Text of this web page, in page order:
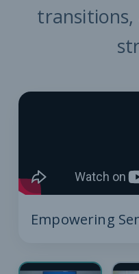
Empowering